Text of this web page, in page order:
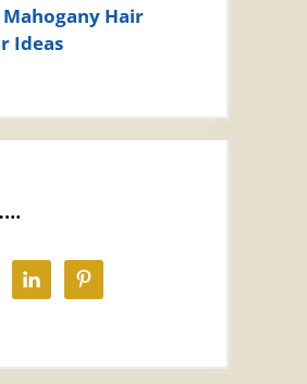
Mahogany Hair
Ideas